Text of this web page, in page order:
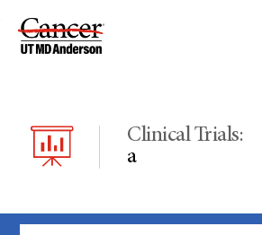
Skip
Clinical Trials:
A